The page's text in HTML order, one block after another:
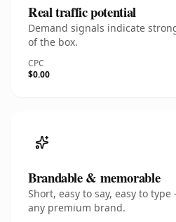
Real traffic potential
Demand signals indicate
of the box.
CPC
$0.00
Brandable & memorable
Short, easy to say, easy to
any premium brand.